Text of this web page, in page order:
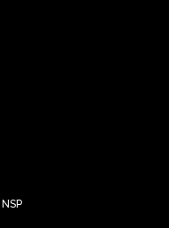
NSP